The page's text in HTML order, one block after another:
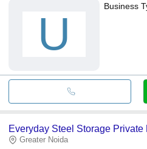
U
Business
Everyday Steel Storage Private
Greater Noida